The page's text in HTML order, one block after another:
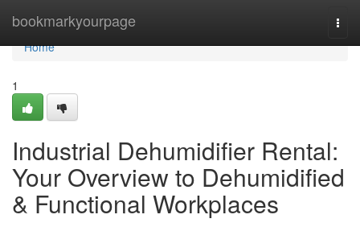
bookmarkyourpage
Home
Home
1
Industrial Dehumidifier Rental:
Your Overview to Dehumidified
& Functional Workplaces